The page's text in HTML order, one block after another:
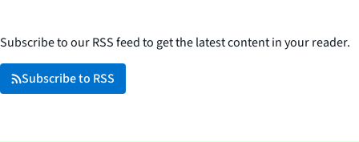
Subscribe to our RSS feed to get the latest content in your reader.
Subscribe to RSS